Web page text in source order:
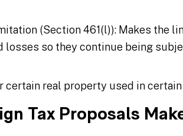
(Section 461(l)): Makes the
so they continue being
certain real property used in
Tax Proposals